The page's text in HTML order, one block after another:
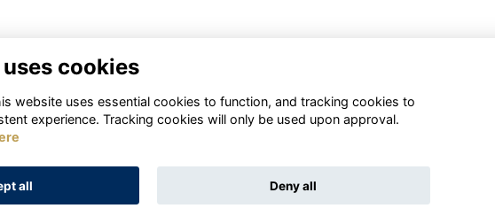
Management Software ToucanTech
cookies
website uses essential cookies to function, and tracking cookies to
experience. Tracking cookies will only be used upon approval.
all Deny all